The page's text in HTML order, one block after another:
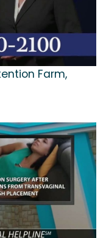
Farm,